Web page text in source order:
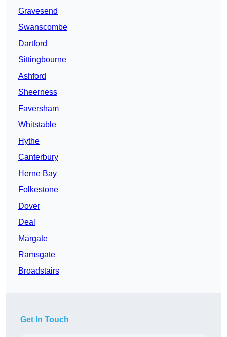
Gravesend
Swanscombe
Dartford
Sittingbourne
Ashford
Sheerness
Faversham
Whitstable
Hythe
Canterbury
Herne Bay
Folkestone
Dover
Deal
Margate
Ramsgate
Broadstairs
Get In Touch